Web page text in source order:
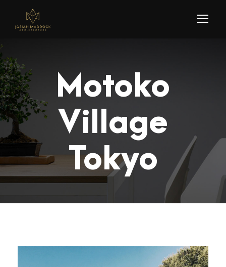
Motoko
Village
Tokyo